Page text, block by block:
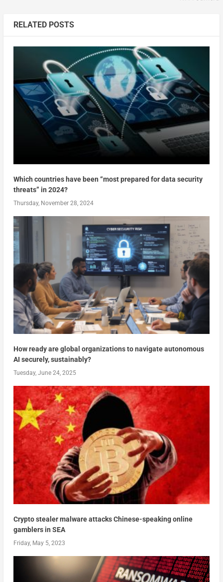
RELATED POSTS
Which countries have been “most prepared for data security
threats” in 2024?
Thursday, November 28, 2024
How ready are global organizations to navigate autonomous
AI securely, sustainably?
Tuesday, June 24, 2025
Crypto stealer malware attacks Chinese-speaking online
gamblers in SEA
Friday, May 5, 2023